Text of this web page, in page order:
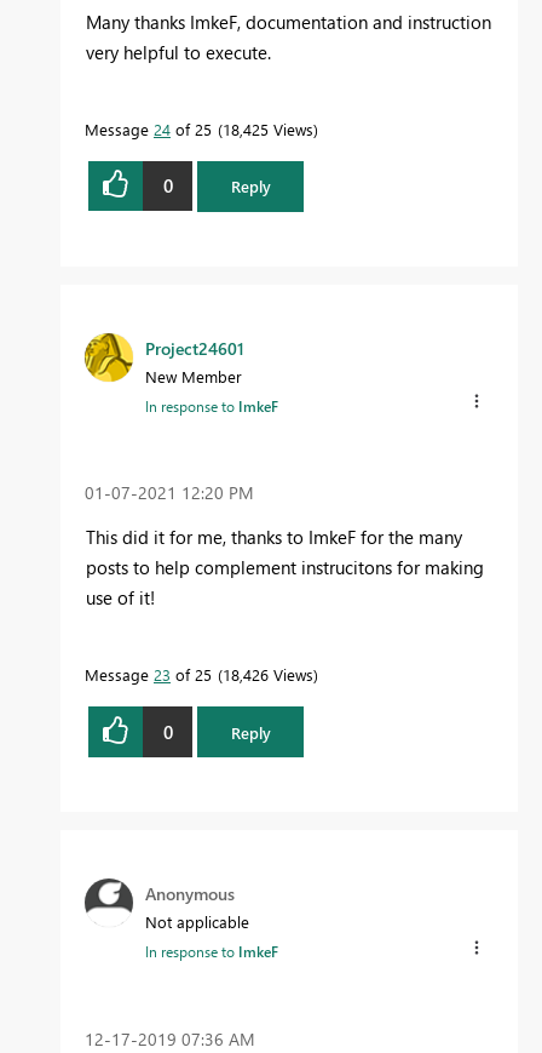
Many thanks ImkeF, documentation and instruction
very helpful to execute.
Message 24 of 25 18,425 Views
0 Reply
Project24601
New Member
In response to ImkeF
‎01-07-2021 12:20 PM
This did it for me, thanks to ImkeF for the many
posts to help complement instrucitons for making
use of it!
Message 23 of 25 18,426 Views
0 Reply
Anonymous
Not applicable
In response to ImkeF
‎12-17-2019 07:36 AM